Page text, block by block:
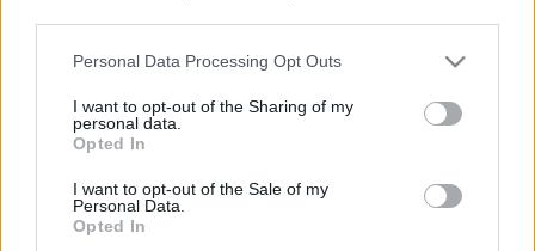
Please note that this website/app uses one or more Google
not limited to your visit or usage behaviour. You may click to
grant or deny consent to Google and its third-party tags to
use your data for below specified purposes in below Google
consent section.
Personal Data Processing Opt Outs
I want to opt-out of the Sharing of my
personal data.
Opted In
I want to opt-out of the Sale of my
Personal Data.
Opted In
2019. gada 26. jūnijs 2019. gada 7. oktobris